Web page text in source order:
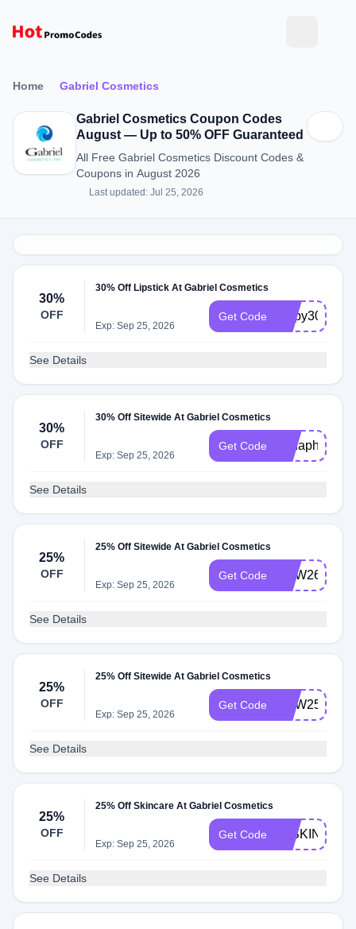
Home Gabriel Cosmetics
Gabriel Cosmetics Coupon Codes
August — Up to 50% OFF Guaranteed
All Free Gabriel Cosmetics Discount Codes &
Coupons in August 2026
Last updated: Jul 25, 2026
30%
OFF
30% Off Lipstick At Gabriel Cosmetics
Exp: Sep 25, 2026
Get Code Lippy30
See Details
30%
OFF
30% Off Sitewide At Gabriel Cosmetics
Exp: Sep 25, 2026
Get Code 30haphol
See Details
25%
OFF
25% Off Sitewide At Gabriel Cosmetics
Exp: Sep 25, 2026
Get Code WJW26
See Details
25%
OFF
25% Off Sitewide At Gabriel Cosmetics
Exp: Sep 25, 2026
Get Code WJW25
See Details
25%
OFF
25% Off Skincare At Gabriel Cosmetics
Exp: Sep 25, 2026
Get Code 25SKIN
See Details